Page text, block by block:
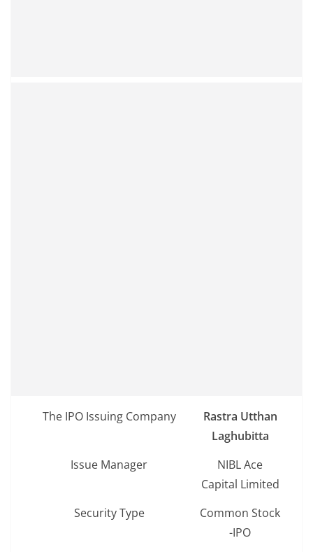
The IPO Issuing Company
Rastra Utthan
Laghubitta
Issue Manager
NIBL Ace
Capital Limited
Security Type
Common Stock
-IPO